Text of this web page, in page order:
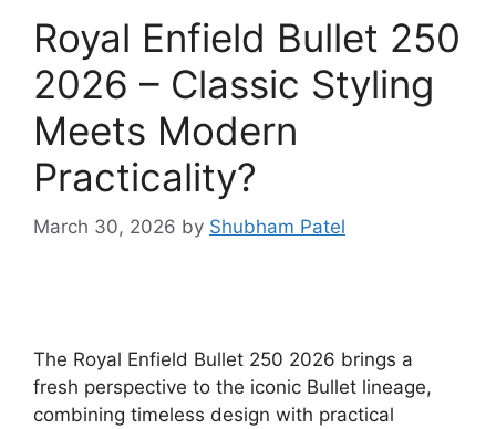
Royal Enfield Bullet 250
2026 – Classic Styling
Meets Modern
Practicality?
March 30, 2026 by Shubham Patel
The Royal Enfield Bullet 250 2026 brings a
fresh perspective to the iconic Bullet lineage,
combining timeless design with practical